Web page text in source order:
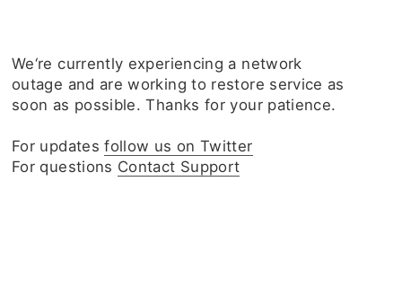
We‘re currently experiencing a network
outage and are working to restore service as
soon as possible. Thanks for your patience.
For updatesfollow us on Twitter
For questions Contact Support